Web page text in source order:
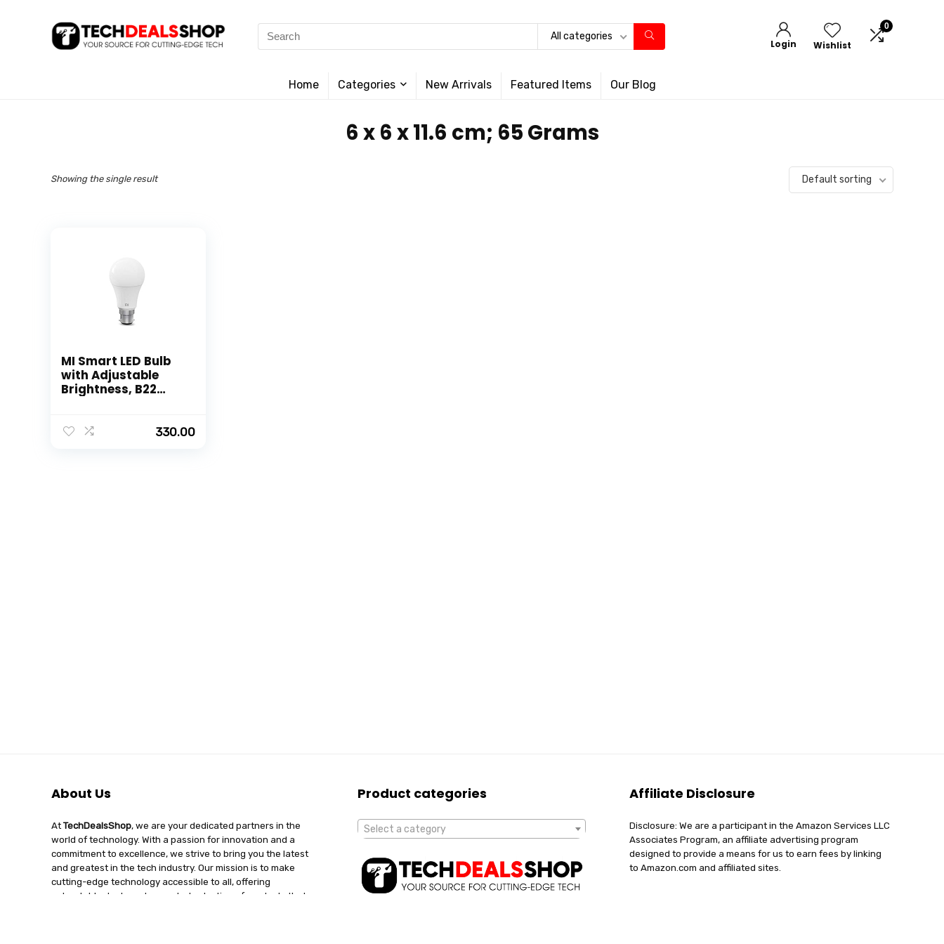
Search
for:
All categories
Login Wishlist
0
Home Categories New Arrivals Featured Items Our Blog
‎6 x 6 x 11.6 cm; 65 Grams
Showing the single result Default sorting
MI Smart LED Bulb
with Adjustable
Brightness, B22
and Google
330.00
About Us
AtTechDealsShop, we are your dedicated partners in the
world of technology. With a passion for innovation and a
commitment to excellence, we strive to bring you the latest
and greatest in the tech industry. Our mission is to make
cutting-edge technology accessible to all, offering
unbeatable deals and a curated selection of products that
Product categories
Select a category
Affiliate Disclosure
Disclosure: We are a participant in the Amazon Services LLC
Associates Program, an affiliate advertising program
designed to provide a means for us to earn fees by linking
to Amazon.com and affiliated sites.